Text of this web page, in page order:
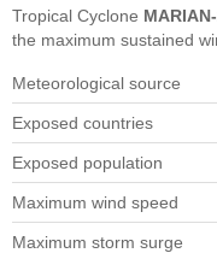
Tropical Cyclone
the maximum sustained
Meteorological source
Exposed countries
Exposed population
Maximum wind speed
Maximum storm surge